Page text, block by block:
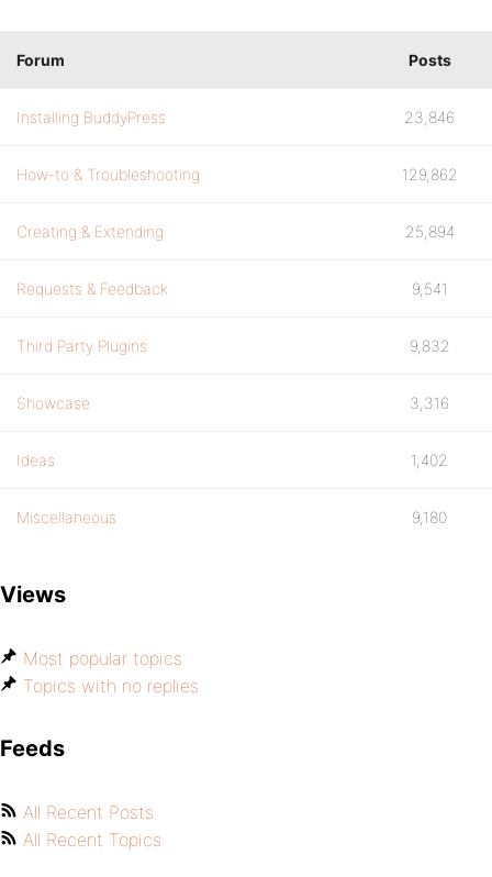
Forum Posts
Installing BuddyPress 23,846
How-to & Troubleshooting 129,862
Creating & Extending 25,894
Requests & Feedback 9,541
Third Party Plugins 9,832
Showcase 3,316
Ideas 1,402
Miscellaneous 9,180
Views
Most popular topics
Topics with no replies
Feeds
All Recent Posts
All Recent Topics